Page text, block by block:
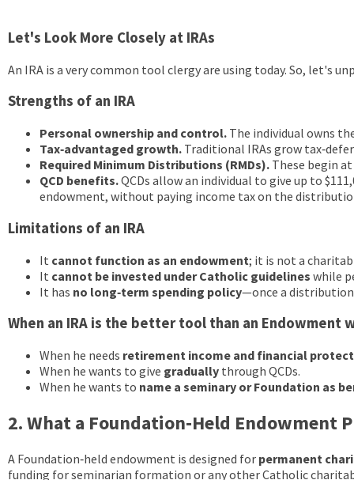
Let's Look More Closely at IRAs
An IRA is a very common tool clergy are using today. So, let's
Strengths of an IRA
Personal ownership and control. The individual owns
Tax‑advantaged growth. Traditional IRAs grow
Required Minimum Distributions (RMDs). These begin
QCD benefits.QCDs allow an individual to give up to
endowment, without paying income tax on the
Limitations of an IRA
It cannot function as an endowment; it is not a
It cannot be invested under Catholic guidelines while
It has no long‑term spending policy—once a
When an IRA is the better tool than an Endowment
When he needs retirement income and financial
When he wants to give gradually through QCDs.
When he wants to name a seminary or Foundation as
2. What a Foundation‑Held Endowment
A Foundation‑held endowment is designed for permanent
funding for seminarian formation or any other Catholic